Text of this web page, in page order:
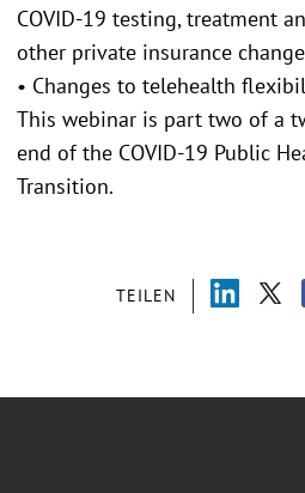
TEILEN
COVID-19 testing, treatment
other private insurance
• Changes to telehealth
This webinar is part two of a
end of the COVID-19 Public
Transition.